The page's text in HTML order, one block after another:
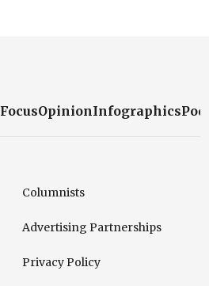
FocusOpinionInfographics
Columnists
Advertising Partnerships
Privacy Policy